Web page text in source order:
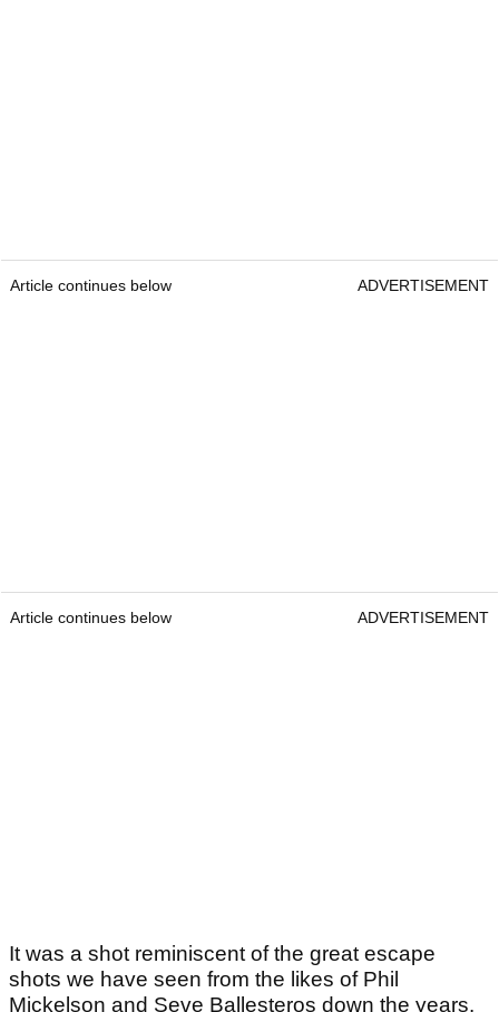
Article continues below ADVERTISEMENT
Article continues below ADVERTISEMENT
It was a shot reminiscent of the great escape
shots we have seen from the likes of Phil
Mickelson and Seve Ballesteros down the years.